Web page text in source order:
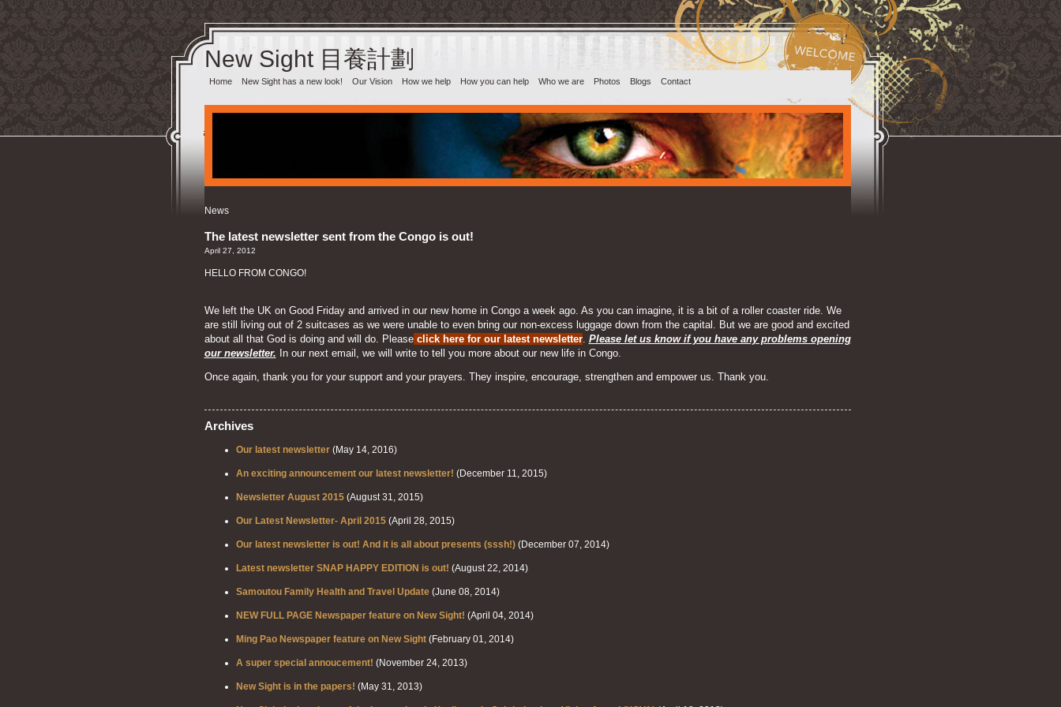
New Sight 目養計劃‎
Home New Sight has a new look! Our Vision How we help How you can help Who we are Photos Blogs Contact
News
The latest newsletter sent from the Congo is out!
April 27, 2012
HELLO FROM CONGO!
We left the UK on Good Friday and arrived in our new home in Congo a week ago. As you can imagine, it is a bit of a roller coaster ride. We
are still living out of 2 suitcases as we were unable to even bring our non-excess luggage down from the capital. But we are good and excited
about all that God is doing and will do. Please click here for our latest newsletter. Please let us know if you have any problems opening
our newsletter. In our next email, we will write to tell you more about our new life in Congo.
Once again, thank you for your support and your prayers. They inspire, encourage, strengthen and empower us. Thank you.
Archives
Our latest newsletter(May 14, 2016)
An exciting announcement our latest newsletter! (December 11, 2015)
Newsletter August 2015(August 31, 2015)
Our Latest Newsletter- April 2015 (April 28, 2015)
Our latest newsletter is out! And it is all about presents (sssh!)(December 07, 2014)
Latest newsletter SNAP HAPPY EDITION is out! (August 22, 2014)
Samoutou Family Health and Travel Update(June 08, 2014)
NEW FULL PAGE Newspaper feature on New Sight! (April 04, 2014)
Ming Pao Newspaper feature on New Sight(February 01, 2014)
A super special annoucement! (November 24, 2013)
New Sight is in the papers! (May 31, 2013)